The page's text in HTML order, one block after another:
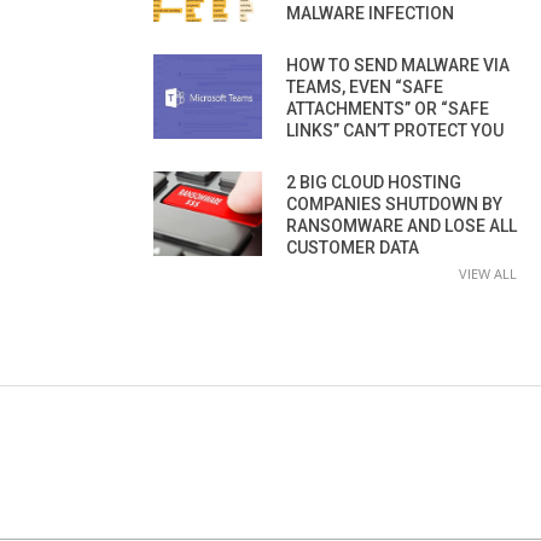
MALWARE INFECTION
HOW TO SEND MALWARE VIA
TEAMS, EVEN “SAFE
ATTACHMENTS” OR “SAFE
LINKS” CAN’T PROTECT YOU
2 BIG CLOUD HOSTING
COMPANIES SHUTDOWN BY
RANSOMWARE AND LOSE ALL
CUSTOMER DATA
VIEW ALL